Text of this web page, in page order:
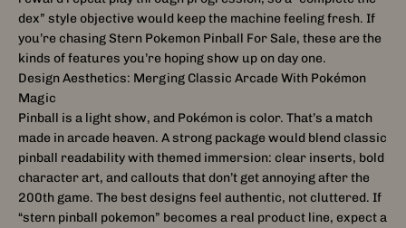
dex” style objective would keep the machine feeling fresh. If
you’re chasing Stern Pokemon Pinball For Sale, these are the
kinds of features you’re hoping show up on day one.
Design Aesthetics: Merging Classic Arcade With Pokémon
Magic
Pinball is a light show, and Pokémon is color. That’s a match
made in arcade heaven. A strong package would blend classic
pinball readability with themed immersion: clear inserts, bold
character art, and callouts that don’t get annoying after the
200th game. The best designs feel authentic, not cluttered. If
“stern pinball pokemon” becomes a real product line, expect a